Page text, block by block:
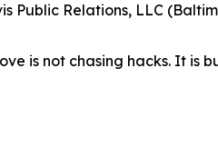
Public Relations, LLC
is not chasing hacks. It is